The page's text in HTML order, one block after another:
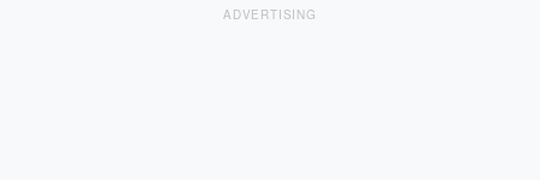
ADVERTISING